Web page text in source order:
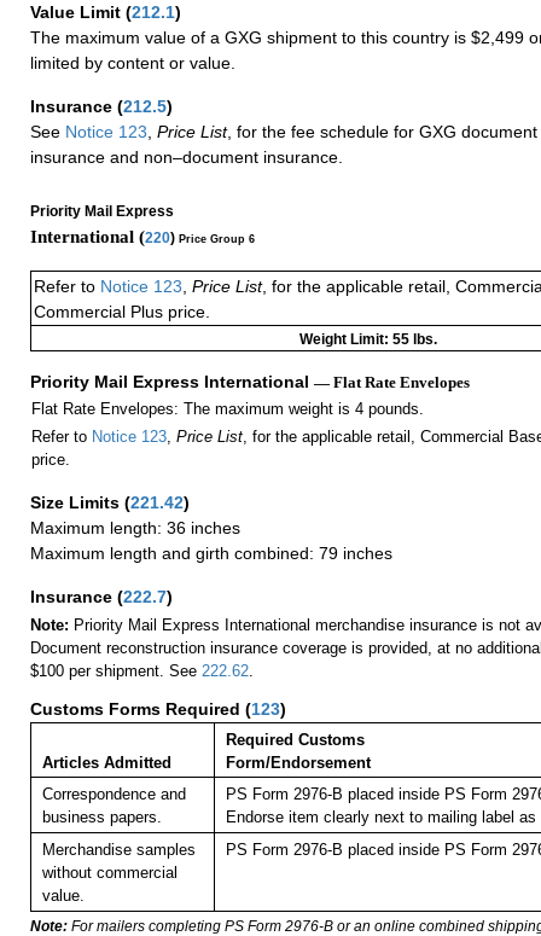
Value Limit (212.1)
The maximum value of a GXG shipment to this country is $2,499
limited by content or value.
Insurance (212.5)
See Notice 123 Price List, for the fee schedule for GXG
insurance and non–document insurance.
Priority Mail Express
International (220) Price Group 6
Refer to Notice 123, Price List, for the applicable retail,
Commercial Plus price.
Weight Limit: 55 lbs.
Priority Mail Express International — Flat Rate Envelopes
Flat Rate Envelopes: The maximum weight is 4 pounds.
Refer to Notice 123, Price List, for the applicable retail, Commercial
price.
Size Limits (221.42)
Maximum length: 36 inches
Maximum length and girth combined: 79 inches
Insurance (222.7)
Note: Priority Mail Express International merchandise insurance is not
Document reconstruction insurance coverage is provided, at no
$100 per shipment. See 222.62.
Customs Forms Required (123)
Articles Admitted
Required Customs
Form/Endorsement
Correspondence and
business papers.
PS Form 2976-B placed inside PS Form
Endorse item clearly next to mailing label
Merchandise samples
without commercial
value.
PS Form 2976-B placed inside PS Form
Note: For mailers completing PS Form 2976-B or an online combined